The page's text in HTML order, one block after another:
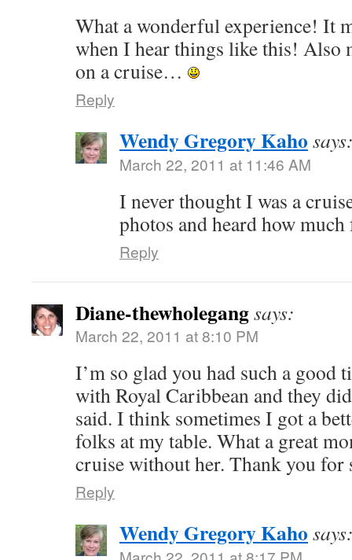
What a wonderful experience! It
when I hear things like this! Also
on a cruise…
Reply
Wendy Gregory Kaho
March 22, 2011 at 11:46 AM
I never thought I was a
photos and heard how much
Reply
Diane-thewholegangsays:
March 22, 2011 at 8:10 PM
I’m so glad you had such a good
with Royal Caribbean and they
said. I think sometimes I got a
folks at my table. What a great
cruise without her. Thank you for
Reply
Wendy Gregory Kaho